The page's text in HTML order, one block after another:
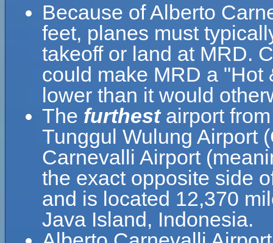
Because of Alberto
feet, planes must
takeoff or land at MRD.
could make MRD a "Hot
lower than it would
The furthestairport
Tunggul Wulung Airport
Carnevalli Airport
the exact opposite side
and is located 12,370
Java Island, Indonesia.